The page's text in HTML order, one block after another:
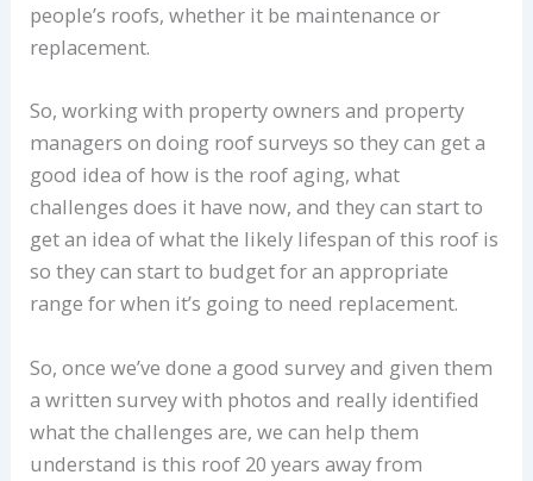
people’s roofs, whether it be maintenance or
replacement.
So, working with property owners and property
managers on doing roof surveys so they can get a
good idea of how is the roof aging, what
challenges does it have now, and they can start to
get an idea of what the likely lifespan of this roof is
so they can start to budget for an appropriate
range for when it’s going to need replacement.
So, once we’ve done a good survey and given them
a written survey with photos and really identified
what the challenges are, we can help them
understand is this roof 20 years away from